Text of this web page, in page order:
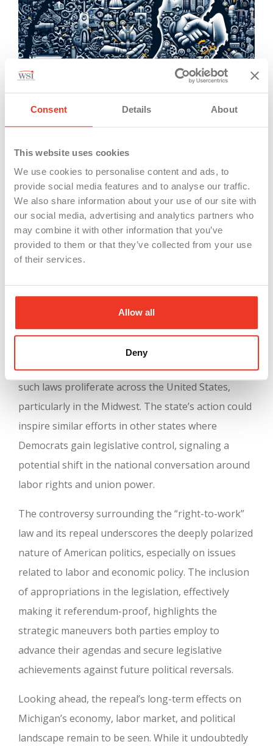
Consent Details About
This website uses cookies
We use cookies to personalise content and ads, to
provide social media features and to analyse our traffic.
We also share information about your use of our site with
our social media, advertising and analytics partners who
may combine it with other information that you’ve
provided to them or that they’ve collected from your use
of their services.
Allow all
Deny
However, the repeal has sparked concerns among
opponents, who argue that it could deter
businesses from investing in Michigan, fearing that
costs and the potential for forced union
membership. This perspective reflects a broader
debate over the impact of “right-to-work” laws on
economic growth and job creation, with critics
pointing to the potential for such policies to
The historical context is crucial for understanding
the significance of this move. Michigan becomes
the first state in nearly six decades to repeal a
“right-to-work” law, reversing a trend that saw
such laws proliferate across the United States,
particularly in the Midwest. The state’s action could
inspire similar efforts in other states where
Democrats gain legislative control, signaling a
potential shift in the national conversation around
labor rights and union power.
The controversy surrounding the “right-to-work”
law and its repeal underscores the deeply polarized
nature of American politics, especially on issues
related to labor and economic policy. The inclusion
of appropriations in the legislation, effectively
making it referendum-proof, highlights the
strategic maneuvers both parties employ to
advance their agendas and secure legislative
achievements against future political reversals.
Looking ahead, the repeal’s long-term effects on
Michigan’s economy, labor market, and political
landscape remain to be seen. While it undoubtedly